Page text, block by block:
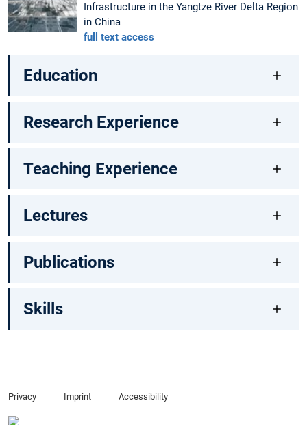
Infrastructure in the Yangtze River Delta Region
in China
full text access
Education
Research Experience
Teaching Experience
Lectures
Publications
Skills
Privacy Imprint Accessibility